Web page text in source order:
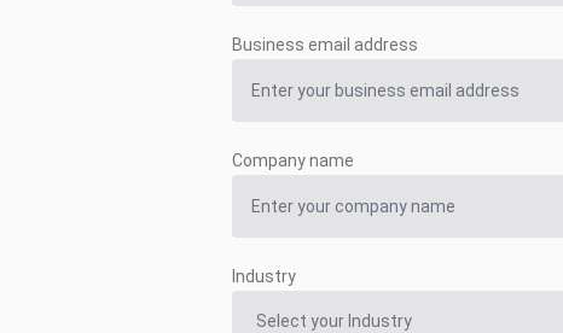
Business email address
Company name
Industry